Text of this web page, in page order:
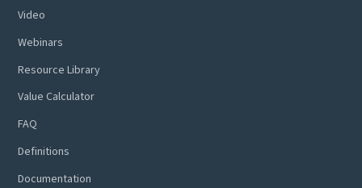
Video
Webinars
Resource Library
Value Calculator
FAQ
Definitions
Documentation